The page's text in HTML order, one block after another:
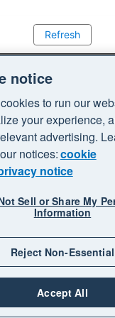
Refresh
notice
to run our
your experience,
advertising.
notices:cookie
notice
Sell or Share My
Information
Reject Non-Essential
Accept All